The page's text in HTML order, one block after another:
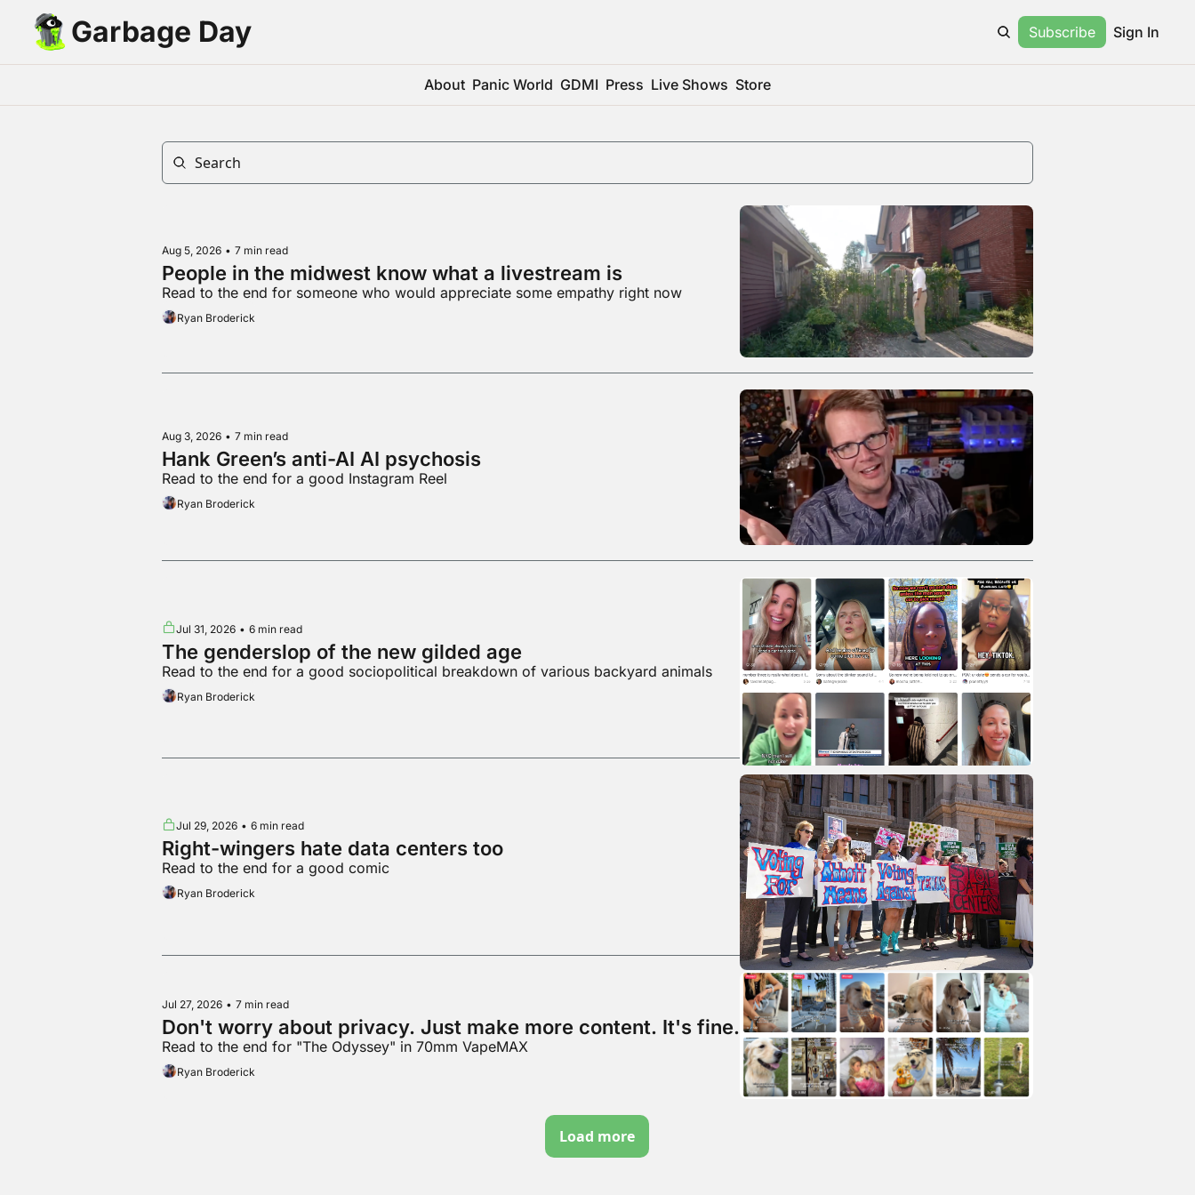
Garbage Day Subscribe Sign In
About Panic World GDMI Press Live Shows Store
Aug 5, 2026 • 7 min read
People in the midwest know what a livestream is
Read to the end for someone who would appreciate some empathy right now
Ryan Broderick
Aug 3, 2026 • 7 min read
Hank Green’s anti-AI AI psychosis
Read to the end for a good Instagram Reel
Ryan Broderick
Jul 31, 2026 • 6 min read
The genderslop of the new gilded age
Read to the end for a good sociopolitical breakdown of various backyard animals
Ryan Broderick
Jul 29, 2026 • 6 min read
Right-wingers hate data centers too
Read to the end for a good comic
Ryan Broderick
Jul 27, 2026 • 7 min read
Don't worry about privacy. Just make more content. It's fine.
Read to the end for "The Odyssey" in 70mm VapeMAX
Ryan Broderick
Load more